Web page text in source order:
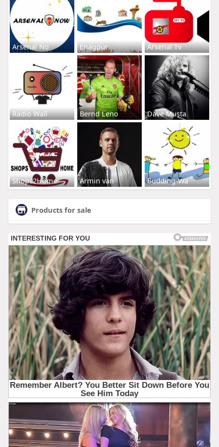
Arsenal No Enagpur Arsenal Tv
Radio Wall Bernd Leno Dave Musta
Shops2Home Armin van Budding-Wa
Products for sale